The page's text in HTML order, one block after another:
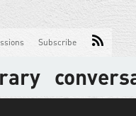
Subscribe